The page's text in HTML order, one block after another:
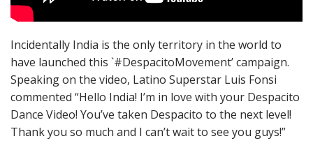
Incidentally India is the only territory in the world to
have launched this `#DespacitoMovement’ campaign.
Speaking on the video, Latino Superstar Luis Fonsi
commented “Hello India! I’m in love with your Despacito
Dance Video! You’ve taken Despacito to the next level!
Thank you so much and I can’t wait to see you guys!”